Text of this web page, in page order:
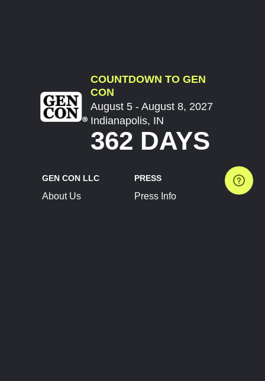
COUNTDOWN TO GEN
CON
August 5 - August 8, 2027
Indianapolis, IN
362 DAYS
GEN CON LLC
About Us
PRESS
Press Info